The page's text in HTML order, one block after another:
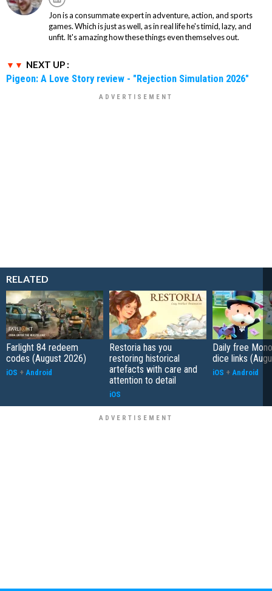
Jon is a consummate expert in adventure, action, and sports
games. Which is just as well, as in real life he's timid, lazy, and
unfit. It's amazing how these things even themselves out.
NEXT UP :
Pigeon: A Love Story review - "Rejection Simulation 2026"
RELATED
Farlight 84 redeem
codes (August 2026)
iOS + Android
Restoria has you
restoring historical
artefacts with care and
attention to detail
iOS
Daily free
dice links
iOS + Android